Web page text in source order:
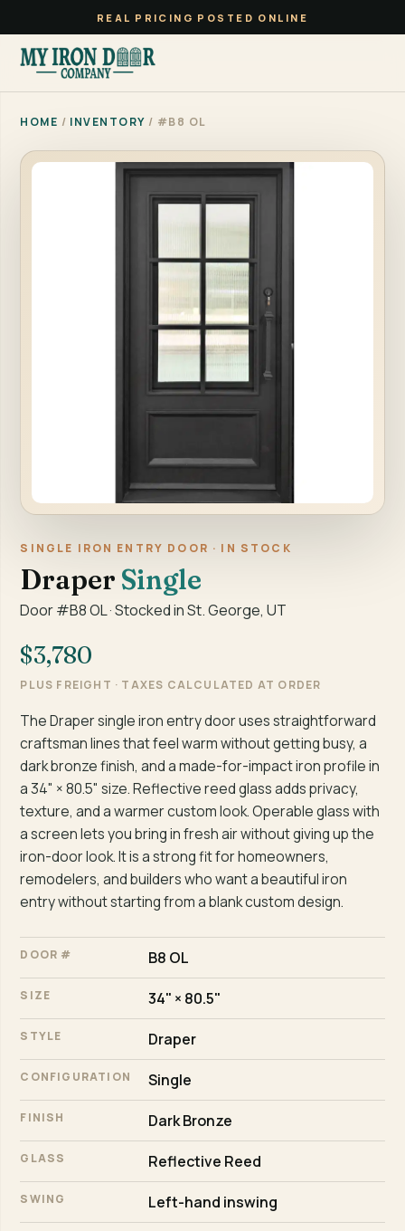
REAL PRICING POSTED ONLINE
HOME / INVENTORY / #B8 OL
SINGLE IRON ENTRY DOOR · IN STOCK
Draper Single
Door #B8 OL · Stocked in St. George, UT
$3,780
PLUS FREIGHT · TAXES CALCULATED AT ORDER
The Draper single iron entry door uses straightforward
craftsman lines that feel warm without getting busy, a
dark bronze finish, and a made-for-impact iron profile in
a 34" × 80.5" size. Reflective reed glass adds privacy,
texture, and a warmer custom look. Operable glass with
a screen lets you bring in fresh air without giving up the
iron-door look. It is a strong fit for homeowners,
remodelers, and builders who want a beautiful iron
entry without starting from a blank custom design.
DOOR # B8 OL
SIZE 34" × 80.5"
STYLE Draper
CONFIGURATION Single
FINISH Dark Bronze
GLASS Reflective Reed
SWING Left-hand inswing